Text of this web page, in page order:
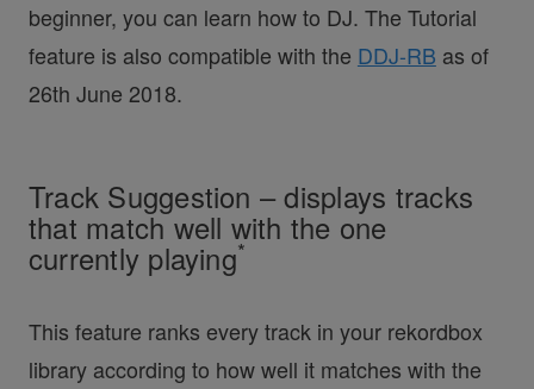
beginner, you can learn how to DJ. The Tutorial
feature is also compatible with the DDJ-RB as of
26th June 2018.
Track Suggestion – displays tracks
that match well with the one
currently playing*
This feature ranks every track in your rekordbox
library according to how well it matches with the